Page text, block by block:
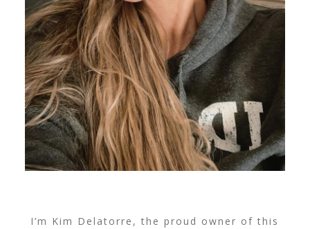
I’m Kim Delatorre, the proud owner of this